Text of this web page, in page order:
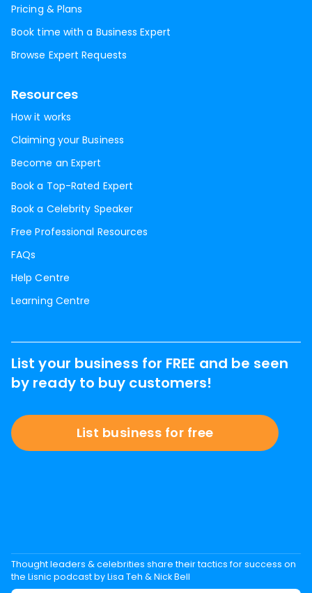
Pricing & Plans
Book time with a Business Expert
Browse Expert Requests
Resources
How it works
Claiming your Business
Become an Expert
Book a Top-Rated Expert
Book a Celebrity Speaker
Free Professional Resources
FAQs
Help Centre
Learning Centre
List your business for FREE and be seen
by ready to buy customers!
List business for free
Thought leaders & celebrities share their tactics for success on
the Lisnic podcast by Lisa Teh & Nick Bell